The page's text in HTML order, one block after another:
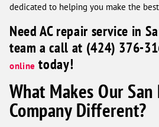
dedicated to helping you make the
Need AC repair service in
team a call at (424) 376-
online today!
What Makes Our San
Company Different?